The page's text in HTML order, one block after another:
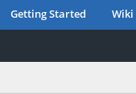
Getting Started Wiki